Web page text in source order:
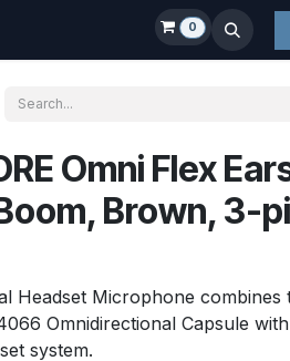
0
Omni Flex
Brown, 3-
Headset Microphone combines
Omnidirectional Capsule
system.